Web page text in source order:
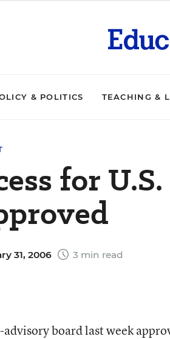
& POLITICS TEACHING &
for
31, 2006 3 min read
board last week